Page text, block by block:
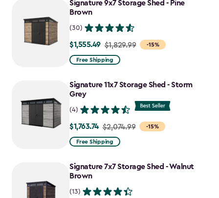
$1,385.49
Signature 9x7 Storage Shed - Pine
Brown
(30)
-15%
Price
from
to
$1,555.49
$1,555.49 $1,829.99
Free Shipping
Signature 11x7 Storage Shed - Storm
Grey
(4)
-15%
Price
from
to
$1,763.74
$1,763.74 $2,074.99
Free Shipping
Signature 7x7 Storage Shed - Walnut
Brown
(13)